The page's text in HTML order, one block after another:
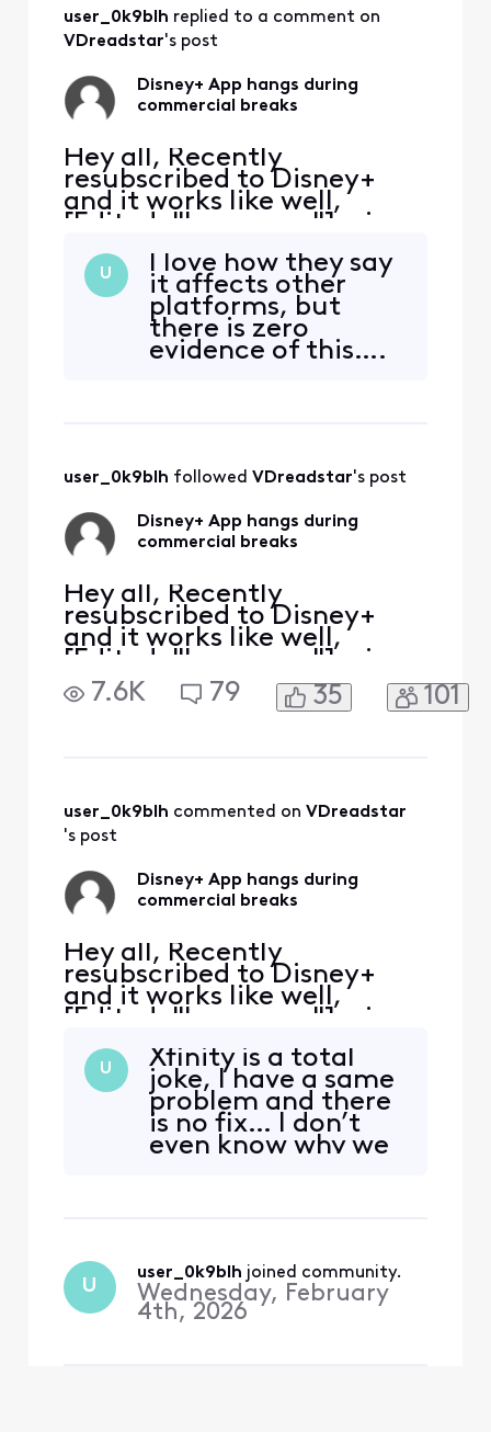
real solution? Nice
to see Xfinity
is still b
user_0k9blh replied to a comment on
VDreadstar's post
Disney+ App hangs during
commercial breaks
Hey all, Recently
resubscribed to Disney+
and it works like well,
[Edited: "Language"], via
the Xfinity App. It tends to
hang during the
commercial breaks.
Inevitably have to exit the
App, restart and hope the
commercial break
U
I love how they say
it affects other
platforms, but
there is zero
evidence of this….
user_0k9blh followed VDreadstar's post
Disney+ App hangs during
commercial breaks
Hey all, Recently
resubscribed to Disney+
and it works like well,
[Edited: "Language"], via
the Xfinity App. It tends to
hang during the
completes. Anyone else
have the same issue?
7.6K 79 35 101
user_0k9blh commented on VDreadstar
's post
Disney+ App hangs during
commercial breaks
Hey all, Recently
resubscribed to Disney+
and it works like well,
[Edited: "Language"], via
the Xfinity App. It tends to
hang during the
commercial breaks.
Inevitably have to exit the
App, restart and hope the
commercial break
U
Xfinity is a total
joke, I have a same
problem and there
is no fix… I don’t
even know why we
U
user_0k9blh joined community.
Wednesday, February
4th, 2026